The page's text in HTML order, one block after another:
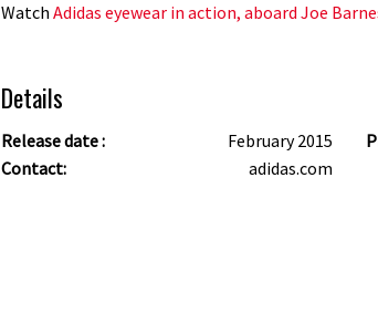
Watch Adidas eyewear in action, aboard Joe
Details
Release date : February 2015
Contact:
adidas.com